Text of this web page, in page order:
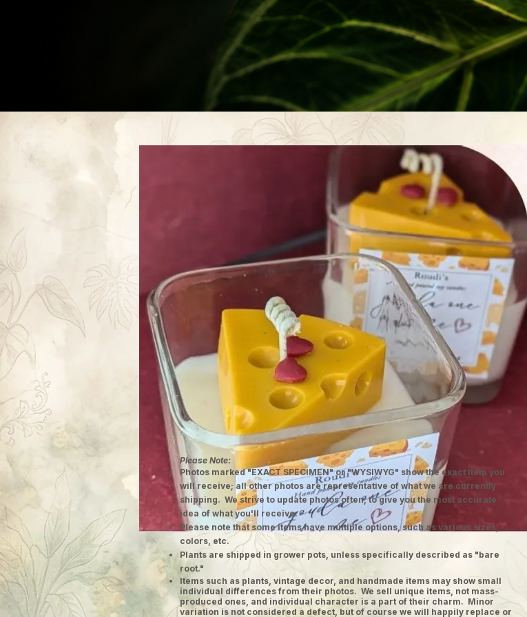
Please Note:
Photos marked "EXACT SPECIMEN" or "WYSIWYG" show the exact item you
will receive; all other photos are representative of what we are currently
shipping. We strive to update photos often, to give you the most accurate
idea of what you'll receive.
Please note that some items have multiple options, such as various sizes,
colors, etc.
Plants are shipped in grower pots, unless specifically described as "bare
root."
​Items such as plants, vintage decor, and handmade items may show small
individual differences from their photos. We sell unique items, not mass-
produced ones, and individual character is a part of their charm. Minor
variation is not considered a defect, but of course we will happily replace or